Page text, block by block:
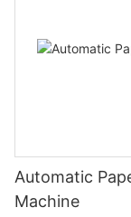
Automatic
Machine